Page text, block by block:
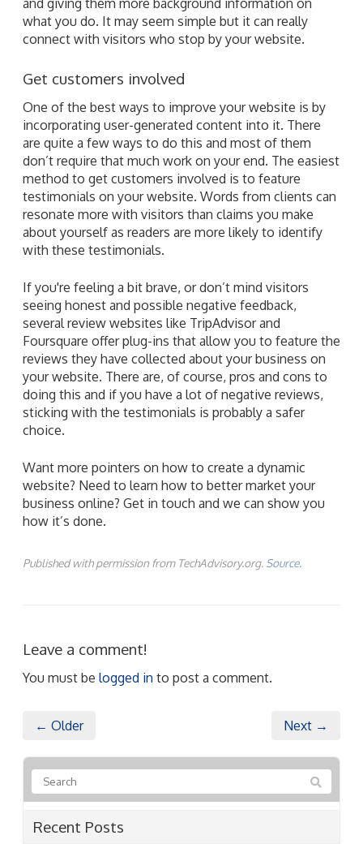
what you do. It may seem simple but it can really
connect with visitors who stop by your website.
Get customers involved
One of the best ways to improve your website is by
incorporating user-generated content into it. There
are quite a few ways to do this and most of them
don’t require that much work on your end. The easiest
method to get customers involved is to feature
testimonials on your website. Words from clients can
resonate more with visitors than claims you make
about yourself as readers are more likely to identify
with these testimonials.
If you're feeling a bit brave, or don’t mind visitors
seeing honest and possible negative feedback,
several review websites like TripAdvisor and
Foursquare offer plug-ins that allow you to feature the
reviews they have collected about your business on
your website. There are, of course, pros and cons to
doing this and if you have a lot of negative reviews,
sticking with the testimonials is probably a safer
choice.
Want more pointers on how to create a dynamic
website? Need to learn how to better market your
business online? Get in touch and we can show you
how it’s done.
Published with permission from TechAdvisory.org. Source.
Leave a comment!
You must be logged in to post a comment.
← Older Next →
Recent Posts